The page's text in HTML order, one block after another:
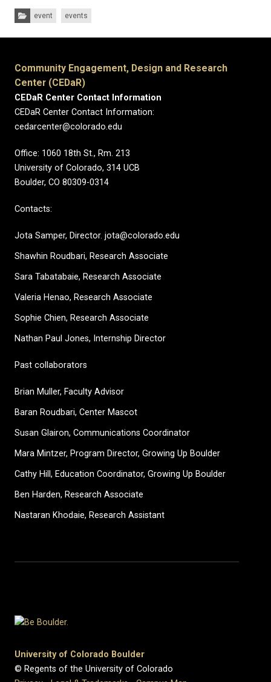
Categories:
event events
Community Engagement, Design and Research
Center (CEDaR)
CEDaR Center Contact Information
CEDaR Center Contact Information:
cedarcenter@colorado.edu
Office: 1060 18th St., Rm. 213
University of Colorado, 314 UCB
Boulder, CO 80309-0314
Contacts:
Jota Samper, Director. jota@colorado.edu
Shawhin Roudbari, Research Associate
Sara Tabatabaie, Research Associate
Valeria Henao, Research Associate
Sophie Chien, Research Associate
Nathan Paul Jones, Internship Director
Past collaborators
Brian Muller, Faculty Advisor
Baran Roudbari, Center Mascot
Susan Glairon, Communications Coordinator
Mara Mintzer, Program Director, Growing Up Boulder
Cathy Hill, Education Coordinator, Growing Up Boulder
Ben Harden, Research Associate
Nastaran Khodaie, Research Assistant
University of Colorado Boulder
© Regents of the University of Colorado